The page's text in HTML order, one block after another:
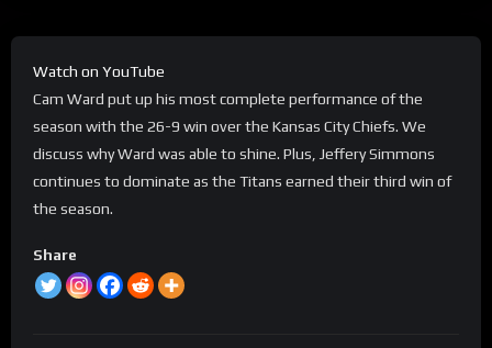
Watch on YouTube
Cam Ward put up his most complete performance of the
season with the 26-9 win over the Kansas City Chiefs. We
discuss why Ward was able to shine. Plus, Jeffery Simmons
continues to dominate as the Titans earned their third win of
the season.
Share